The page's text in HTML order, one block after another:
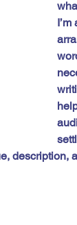
description,